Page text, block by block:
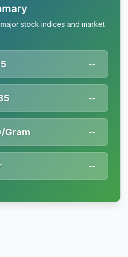
stock indices and market
--
--
Gram --
--